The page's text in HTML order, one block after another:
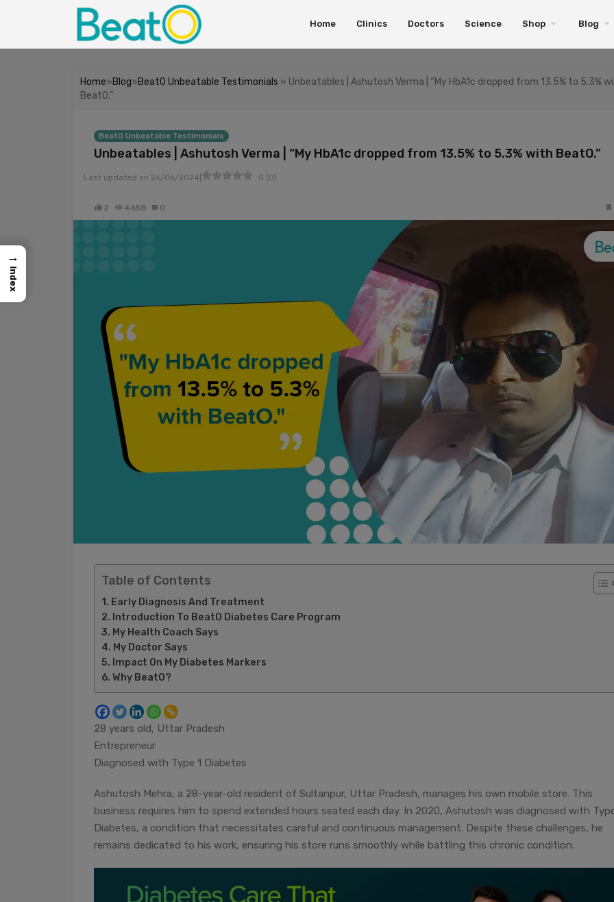
Home Clinics Doctors Science Shop Blog
Home»Blog»BeatO Unbeatable Testimonials » Unbeatables | Ashutosh Verma | “My HbA1c dropped from 13.5% to 5.3%
BeatO.”
BeatO Unbeatable Testimonials
Unbeatables | Ashutosh Verma | “My HbA1c dropped from 13.5% to 5.3% with BeatO.”
Last updated on 26/06/2024 0 (0)
2 4658 0
Table of Contents
Early Diagnosis And Treatment
Introduction To BeatO Diabetes Care Program
My Health Coach Says
My Doctor Says
Impact On My Diabetes Markers
Why BeatO?
28 years old, Uttar Pradesh
Entrepreneur
Diagnosed with Type 1 Diabetes
Ashutosh Mehra, a 28-year-old resident of Sultanpur, Uttar Pradesh, manages his own mobile store. This
business requires him to spend extended hours seated each day. In 2020, Ashutosh was diagnosed with
Diabetes, a condition that necessitates careful and continuous management. Despite these challenges, he
remains dedicated to his work, ensuring his store runs smoothly while battling this chronic condition.
→
Index